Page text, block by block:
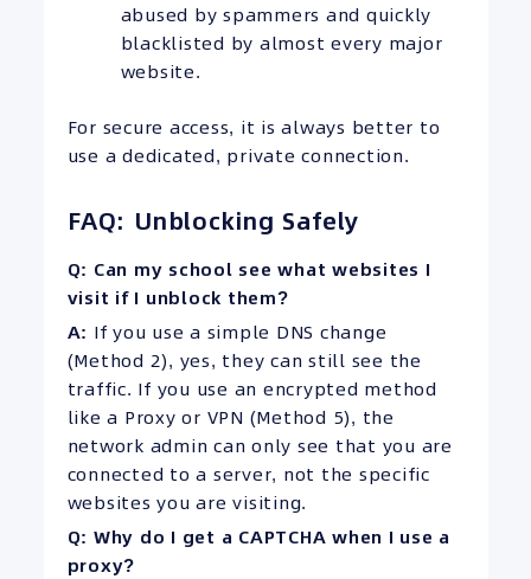
abused by spammers and quickly
blacklisted by almost every major
website.
For secure access, it is always better to
use a dedicated, private connection.
FAQ: Unblocking Safely
Q: Can my school see what websites I
visit if I unblock them?
A: If you use a simple DNS change
(Method 2), yes, they can still see the
traffic. If you use an encrypted method
like a Proxy or VPN (Method 5), the
network admin can only see that you are
connected to a server, not the specific
websites you are visiting.
Q: Why do I get a CAPTCHA when I use a
proxy?